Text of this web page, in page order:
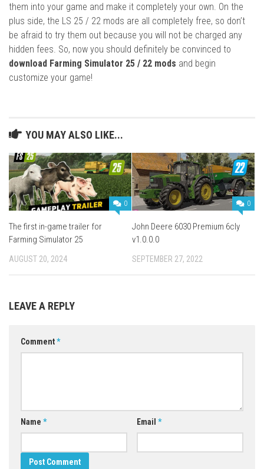
them into your game and make it completely your own. On the
plus side, the LS 25 / 22 mods are all completely free, so don’t
be afraid to try them out because you will not be charged any
hidden fees. So, now you should definitely be convinced to
download Farming Simulator 25 / 22 mods and begin
customize your game!
YOU MAY ALSO LIKE...
0
The first in-game trailer for
Farming Simulator 25
AUGUST 20, 2024
0
John Deere 6030 Premium 6cly
v1.0.0.0
SEPTEMBER 27, 2022
LEAVE A REPLY
Comment*
Name * Email *